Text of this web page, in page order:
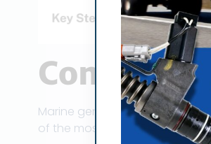
Common
Marine generators are a
of the most common issues